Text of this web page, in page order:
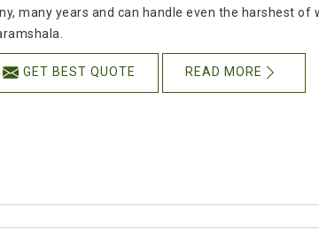
many years and can handle even the harshest
GET BEST QUOTE READ MORE